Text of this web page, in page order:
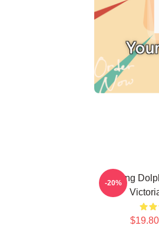
Young
-20%